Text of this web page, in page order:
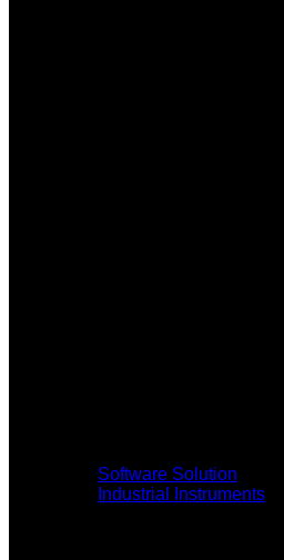
Software Solution
Industrial Instruments